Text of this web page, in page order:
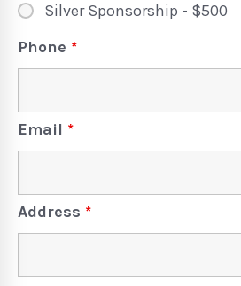
Silver Sponsorship - $500
Phone *
Email *
Address *